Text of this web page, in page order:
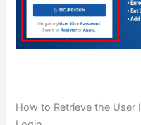
How to Retrieve the User